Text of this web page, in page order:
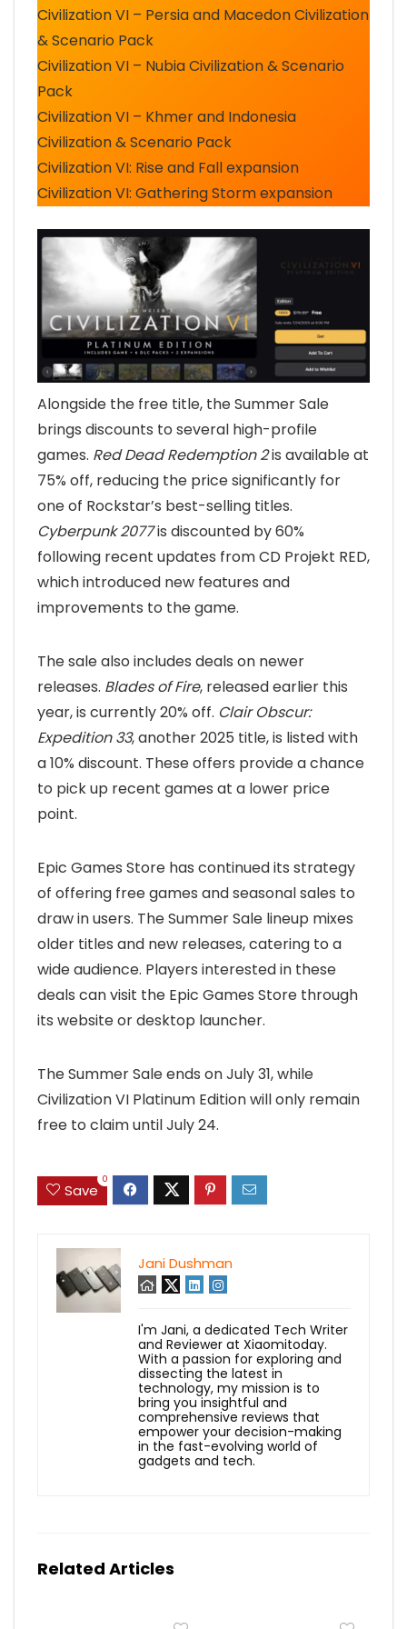
Civilization VI – Persia and Macedon Civilization
& Scenario Pack
Civilization VI – Nubia Civilization & Scenario
Pack
Civilization VI – Khmer and Indonesia
Civilization & Scenario Pack
Civilization VI: Rise and Fall expansion
Civilization VI: Gathering Storm expansion
Alongside the free title, the Summer Sale
brings discounts to several high-profile
games. Red Dead Redemption 2is available at
75% off, reducing the price significantly for
one of Rockstar’s best-selling titles.
Cyberpunk 2077is discounted by 60%
following recent updates from CD Projekt RED,
which introduced new features and
improvements to the game.
The sale also includes deals on newer
releases. Blades of Fire, released earlier this
year, is currently 20% off. Clair Obscur:
Expedition 33, another 2025 title, is listed with
a 10% discount. These offers provide a chance
to pick up recent games at a lower price
point.
Epic Games Store has continued its strategy
of offering free games and seasonal sales to
draw in users. The Summer Sale lineup mixes
older titles and new releases, catering to a
wide audience. Players interested in these
deals can visit the Epic Games Store through
its website or desktop launcher.
The Summer Sale ends on July 31, while
Civilization VI Platinum Edition will only remain
free to claim until July 24.
Save
0
Jani Dushman
I'm Jani, a dedicated Tech Writer
and Reviewer at Xiaomitoday.
With a passion for exploring and
dissecting the latest in
technology, my mission is to
bring you insightful and
comprehensive reviews that
empower your decision-making
in the fast-evolving world of
gadgets and tech.
Related Articles